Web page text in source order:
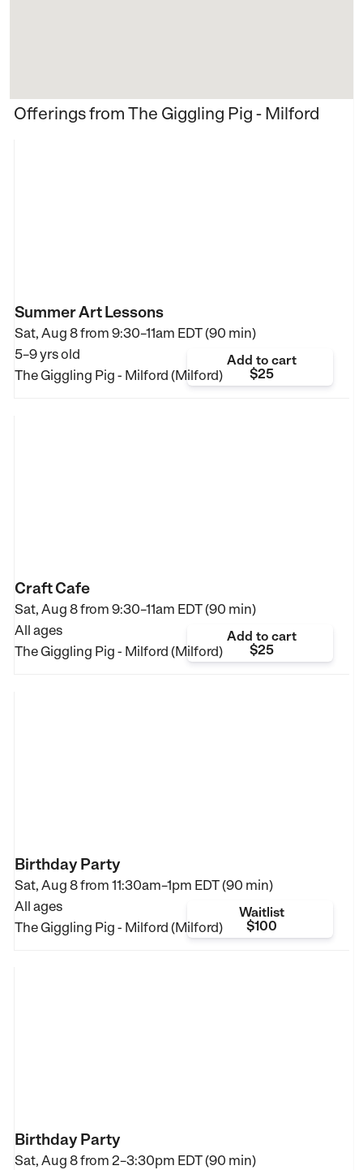
Offerings from The Giggling Pig - Milford
Summer Art Lessons
Sat, Aug 8 from 9:30–11am EDT (90 min)
5–9 yrs old
The Giggling Pig - Milford (Milford)
Add to cart
$25
Craft Cafe
Sat, Aug 8 from 9:30–11am EDT (90 min)
All ages
The Giggling Pig - Milford (Milford)
Add to cart
$25
Birthday Party
Sat, Aug 8 from 11:30am–1pm EDT (90 min)
All ages
The Giggling Pig - Milford (Milford)
Waitlist
$100
Birthday Party
Sat, Aug 8 from 2–3:30pm EDT (90 min)